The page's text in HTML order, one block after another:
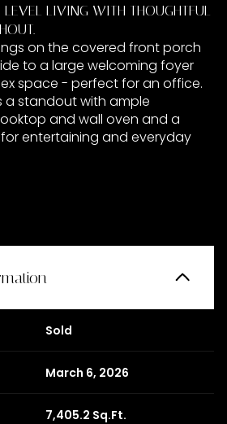
LIVING WITH THOUGHTFUL
on the covered front porch
to a large welcoming foyer
space - perfect for an office.
a standout with ample
and wall oven and a
entertaining and everyday
Sold
March 6, 2026
7,405.2 Sq.Ft.